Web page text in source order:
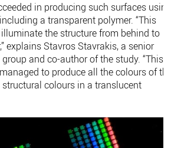
in producing such surfaces
a transparent polymer. “This
the structure from behind to
explains Stavros Stavrakis, a senior
and co-​author of the study. “This
to produce all the colours of
colours in a translucent